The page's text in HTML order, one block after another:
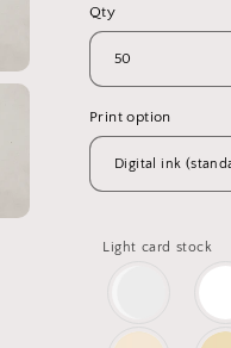
Qty
Print option
Light card stock